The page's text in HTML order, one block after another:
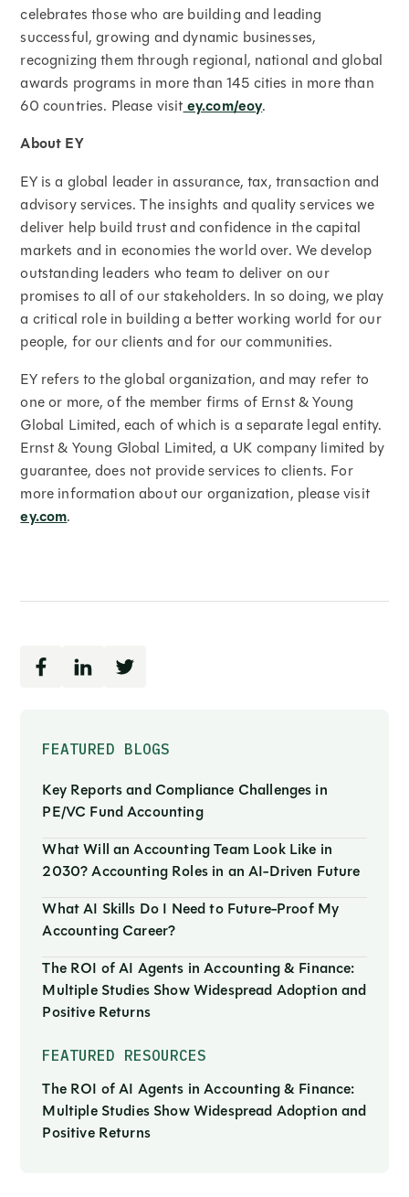
FEATURED BLOGS
Key Reports and Compliance Challenges in
PE/VC Fund Accounting
What Will an Accounting Team Look Like in
2030? Accounting Roles in an AI-Driven Future
What AI Skills Do I Need to Future-Proof My
Accounting Career?
The ROI of AI Agents in Accounting & Finance:
Multiple Studies Show Widespread Adoption and
Positive Returns
FEATURED RESOURCES
The ROI of AI Agents in Accounting & Finance:
Multiple Studies Show Widespread Adoption and
Positive Returns
celebrates those who are building and leading
successful, growing and dynamic businesses,
recognizing them through regional, national and global
awards programs in more than 145 cities in more than
60 countries. Please visitey.com/eoy.
About EY
EY is a global leader in assurance, tax, transaction and
advisory services. The insights and quality services we
deliver help build trust and confidence in the capital
markets and in economies the world over. We develop
outstanding leaders who team to deliver on our
promises to all of our stakeholders. In so doing, we play
a critical role in building a better working world for our
people, for our clients and for our communities.
EY refers to the global organization, and may refer to
one or more, of the member firms of Ernst & Young
Global Limited, each of which is a separate legal entity.
Ernst & Young Global Limited, a UK company limited by
guarantee, does not provide services to clients. For
more information about our organization, please visit
ey.com.